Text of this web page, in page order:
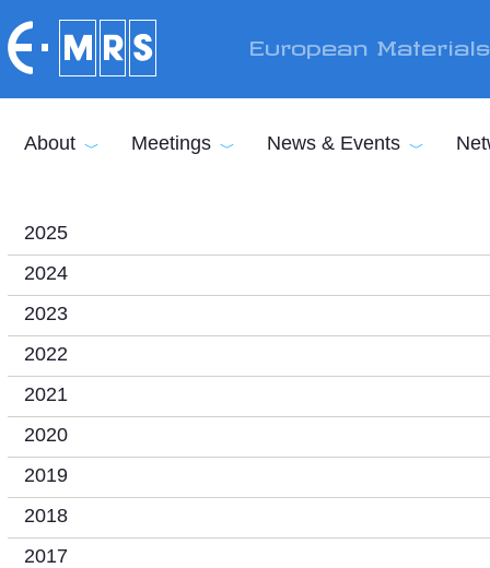
European
About Meetings News & Events
2025
2024
2023
2022
2021
2020
2019
2018
2017